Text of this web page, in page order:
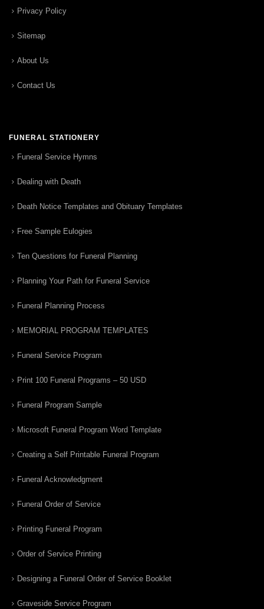
Privacy Policy
Sitemap
About Us
Contact Us
FUNERAL STATIONERY
Funeral Service Hymns
Dealing with Death
Death Notice Templates and Obituary Templates
Free Sample Eulogies
Ten Questions for Funeral Planning
Planning Your Path for Funeral Service
Funeral Planning Process
MEMORIAL PROGRAM TEMPLATES
Funeral Service Program
Print 100 Funeral Programs – 50 USD
Funeral Program Sample
Microsoft Funeral Program Word Template
Creating a Self Printable Funeral Program
Funeral Acknowledgment
Funeral Order of Service
Printing Funeral Program
Order of Service Printing
Designing a Funeral Order of Service Booklet
Graveside Service Program